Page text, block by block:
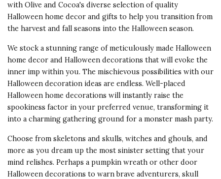
with Olive and Cocoa's diverse selection of quality
Halloween home decor and gifts to help you transition from
the harvest and fall seasons into the Halloween season.
We stock a stunning range of meticulously made Halloween
home decor and Halloween decorations that will evoke the
inner imp within you. The mischievous possibilities with our
Halloween decoration ideas are endless. Well-placed
Halloween home decorations will instantly raise the
spookiness factor in your preferred venue, transforming it
into a charming gathering ground for a monster mash party.
Choose from skeletons and skulls, witches and ghouls, and
more as you dream up the most sinister setting that your
mind relishes. Perhaps a pumpkin wreath or other door
Halloween decorations to warn brave adventurers, skull